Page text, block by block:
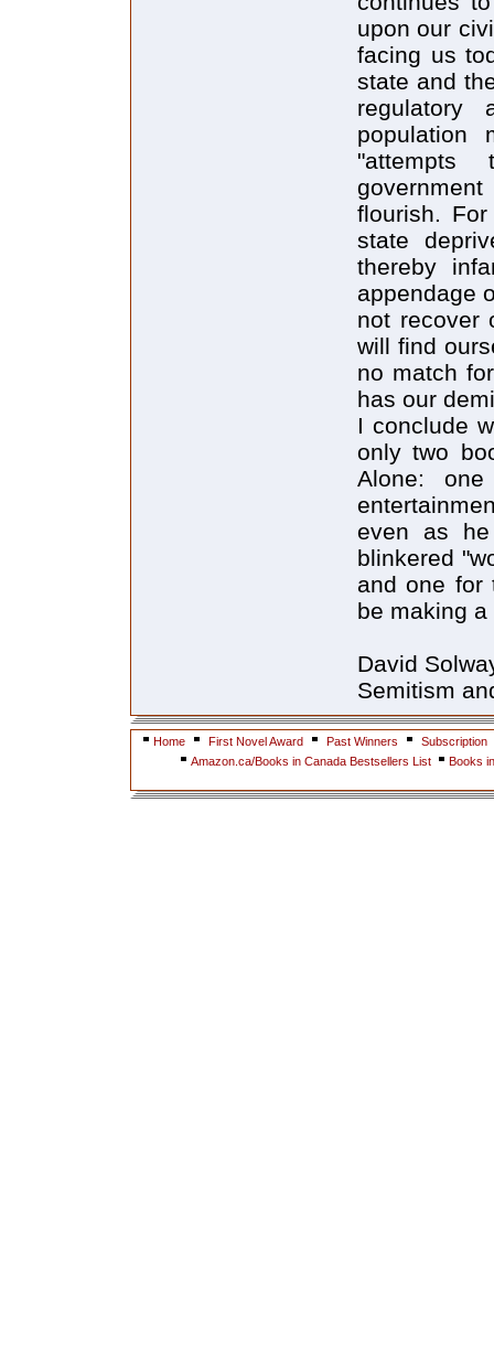
upon our
facing us
state and
regulatory
"attempts
flourish.
state
thereby
appendage
not recover
will find
no match
has our
I conclude
only two
Alone:
even as
blinkered
and one for
be making a
David
Semitism
Home First Novel Award Past Winners
Subscription
Amazon.ca/Books in Canada Bestsellers List
Books